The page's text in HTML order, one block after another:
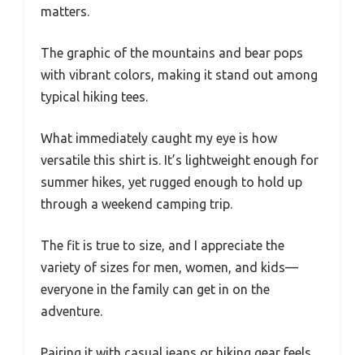
matters.
The graphic of the mountains and bear pops
with vibrant colors, making it stand out among
typical hiking tees.
What immediately caught my eye is how
versatile this shirt is. It’s lightweight enough for
summer hikes, yet rugged enough to hold up
through a weekend camping trip.
The fit is true to size, and I appreciate the
variety of sizes for men, women, and kids—
everyone in the family can get in on the
adventure.